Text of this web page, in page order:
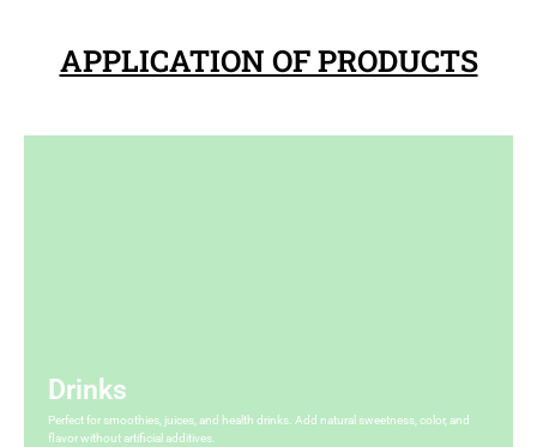
APPLICATION OF PRODUCTS
Drinks
Perfect for smoothies, juices, and health drinks. Add natural sweetness, color, and
flavor without artificial additives.